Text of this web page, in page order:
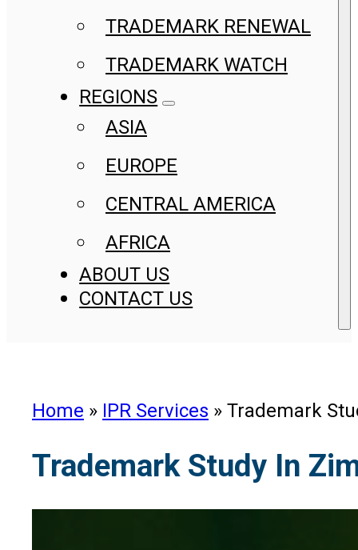
TRADEMARK RENEWAL
TRADEMARK WATCH
REGIONS
ASIA
EUROPE
CENTRAL AMERICA
AFRICA
ABOUT US
CONTACT US
Home » IPR Services » Trademark
Trademark Study In